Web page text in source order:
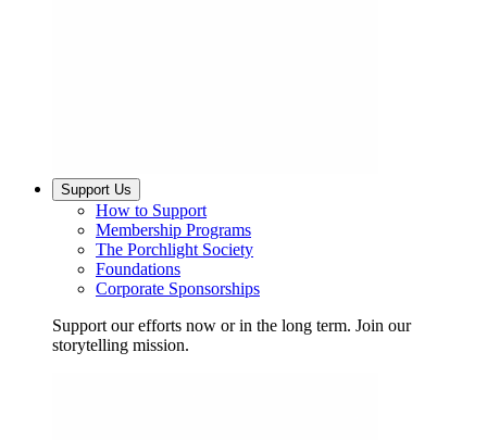
Support Us
How to Support
Membership Programs
The Porchlight Society
Foundations
Corporate Sponsorships
Support our efforts now or in the long term. Join our
storytelling mission.